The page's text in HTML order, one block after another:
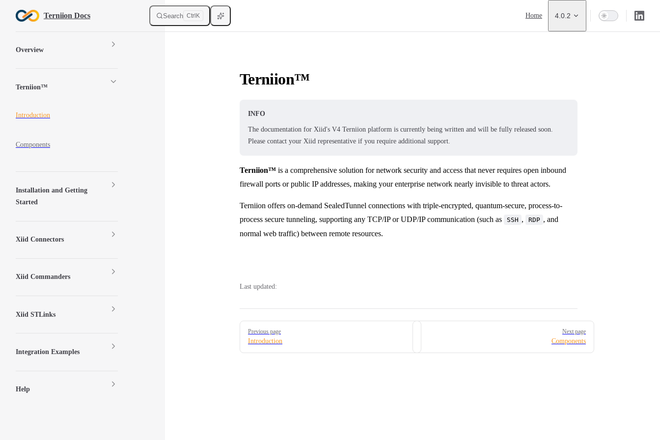
Skip to contentTerniion Docs Search Ctrl K
Main Navigation
Home 4.0.2
Overview
Terniion™
Introduction
Components
Installation and Getting
Started
Xiid Connectors
Xiid Commanders
Xiid STLinks
Integration Examples
Help
Terniion™
INFO
The documentation for Xiid's V4 Terniion platform is currently being written and will be fully released soon.
Please contact your Xiid representative if you require additional support.
Terniion™ is a comprehensive solution for network security and access that never requires open inbound
firewall ports or public IP addresses, making your enterprise network nearly invisible to threat actors.
Terniion offers on-demand SealedTunnel connections with triple-encrypted, quantum-secure, process-to-
process secure tunneling, supporting any TCP/IP or UDP/IP communication (such as
SSH , RDP , and
normal web traffic) between remote resources.
Last updated:
Pager
Previous page
Introduction
Next page
Components